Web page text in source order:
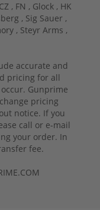
CZ , FN , Glock , HK
, Sig Sauer ,
, Steyr Arms ,
accurate and
pricing for all
Gunprime
pricing
notice. If you
call or e-mail
your order. In
fee.